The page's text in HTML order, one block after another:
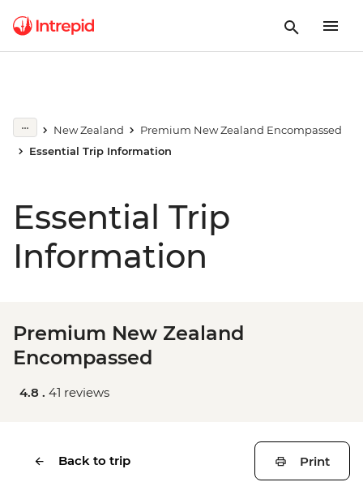
New Zealand
Premium New Zealand Encompassed
Essential Trip Information
Essential Trip
Information
Premium New Zealand
Encompassed
4.8 . 41 reviews
Back to trip Print